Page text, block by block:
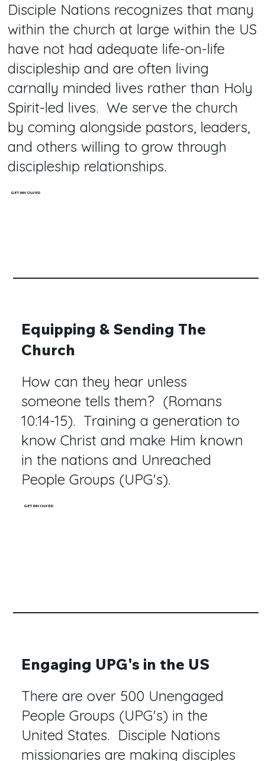
Engaging UPG's in the US
There are over 500 Unengaged
People Groups (UPG's) in the
United States. Disciple Nations
missionaries are making disciples
Disciple Nations recognizes that many
within the church at large within the US
have not had adequate life-on-life
discipleship and are often living
carnally minded lives rather than Holy
Spirit-led lives. We serve the church
by coming alongside pastors, leaders,
and others willing to grow through
discipleship relationships.
GET INVOLVED
Equipping & Sending The
Church
How can they hear unless
someone tells them? (Romans
10:14-15). Training a generation to
know Christ and make Him known
in the nations and Unreached
People Groups (UPG's).
GET INVOLVED